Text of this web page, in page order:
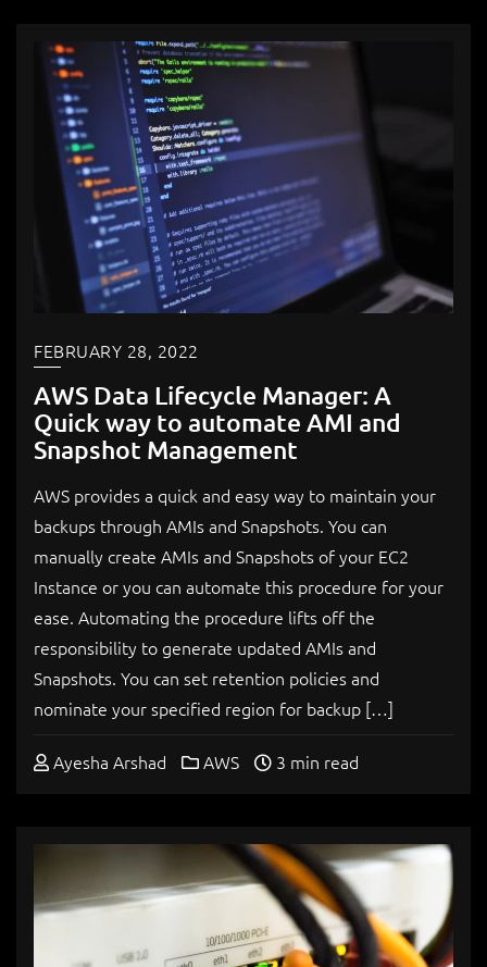
FEBRUARY 28, 2022
AWS Data Lifecycle Manager: A
Quick way to automate AMI and
Snapshot Management
AWS provides a quick and easy way to maintain your
backups through AMIs and Snapshots. You can
manually create AMIs and Snapshots of your EC2
Instance or you can automate this procedure for your
ease. Automating the procedure lifts off the
responsibility to generate updated AMIs and
Snapshots. You can set retention policies and
nominate your specified region for backup […]
Ayesha Arshad AWS 3 min read